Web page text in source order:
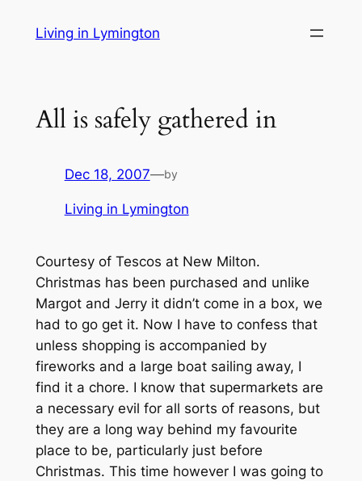
Living in Lymington
All is safely gathered in
Dec 18, 2007—by
Living in Lymington
Courtesy of Tescos at New Milton.
Christmas has been purchased and unlike
Margot and Jerry it didn’t come in a box, we
had to go get it. Now I have to confess that
unless shopping is accompanied by
fireworks and a large boat sailing away, I
find it a chore. I know that supermarkets are
a necessary evil for all sorts of reasons, but
they are a long way behind my favourite
place to be, particularly just before
Christmas. This time however I was going to